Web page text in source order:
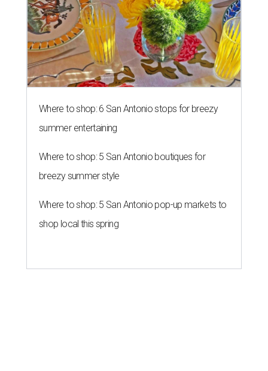
Where to shop: 6 San Antonio stops for breezy
summer entertaining
Where to shop: 5 San Antonio boutiques for
breezy summer style
Where to shop: 5 San Antonio pop-up markets to
shop local this spring